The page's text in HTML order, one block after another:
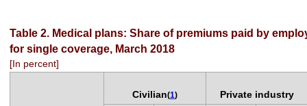
Table 2. Medical plans: Share of premiums paid by
for single coverage, March 2018
[In percent]
Civilian(1)
Private industry